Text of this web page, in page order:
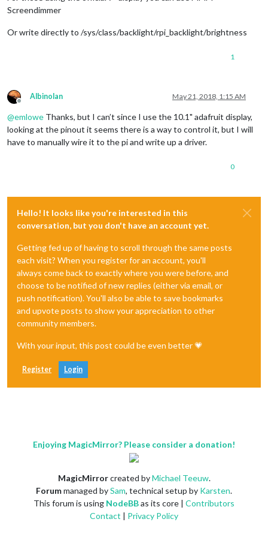
Screendimmer
Or write directly to /sys/class/backlight/rpi_backlight/brightness
1
Offline
Albinolan May 21, 2018, 1:15 AM
@emlowe Thanks, but I can’t since I use the 10.1" adafruit display,
looking at the pinout it seems there is a way to control it, but I will
have to manually wire it to the pi and write up a driver.
0
Hello! It looks like you're interested in this
conversation, but you don't have an account yet.
Getting fed up of having to scroll through the same posts
each visit? When you register for an account, you'll
always come back to exactly where you were before, and
choose to be notified of new replies (either via email, or
push notification). You'll also be able to save bookmarks
and upvote posts to show your appreciation to other
community members.
With your input, this post could be even better 💗
Register Login
Enjoying MagicMirror? Please consider a donation!
MagicMirrorcreated byMichael Teeuw.
Forummanaged bySam, technical setup by Karsten.
This forum is using NodeBBas its core | Contributors
Contact | Privacy Policy